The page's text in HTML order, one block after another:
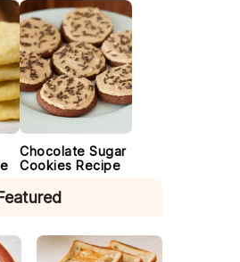
Chocolate Sugar
Cookies Recipe